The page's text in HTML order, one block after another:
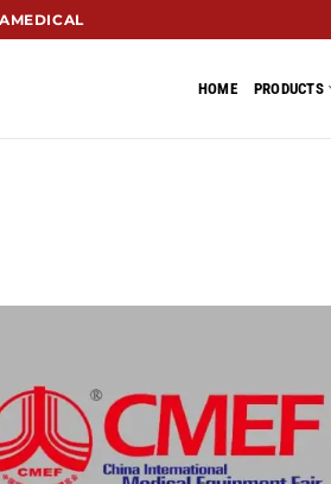
HOME PRODUCTS